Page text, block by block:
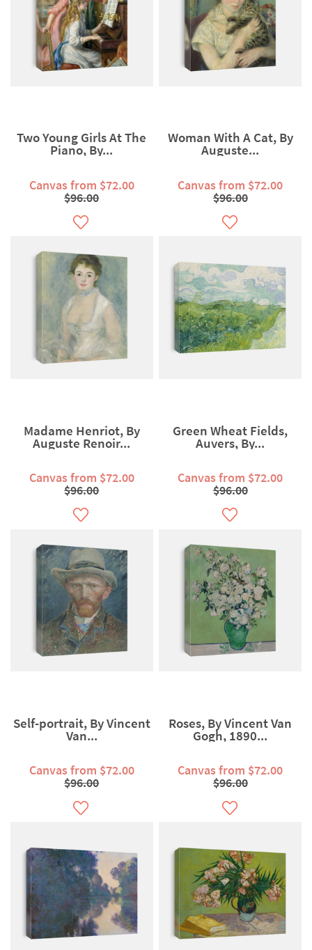
Two Young Girls At The
Piano, By...
Canvas from $72.00
$96.00
Woman With A Cat, By
Auguste...
Canvas from $72.00
$96.00
Madame Henriot, By
Auguste Renoir...
Canvas from $72.00
$96.00
Green Wheat Fields,
Auvers, By...
Canvas from $72.00
$96.00
Self-portrait, By Vincent
Van...
Canvas from $72.00
$96.00
Roses, By Vincent Van
Gogh, 1890...
Canvas from $72.00
$96.00